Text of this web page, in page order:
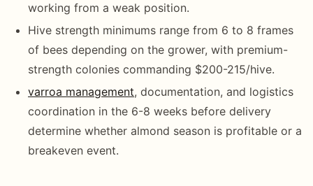
working from a weak position.
Hive strength minimums range from 6 to 8 frames
of bees depending on the grower, with premium-
strength colonies commanding $200-215/hive.
varroa management, documentation, and logistics
coordination in the 6-8 weeks before delivery
determine whether almond season is profitable or a
breakeven event.